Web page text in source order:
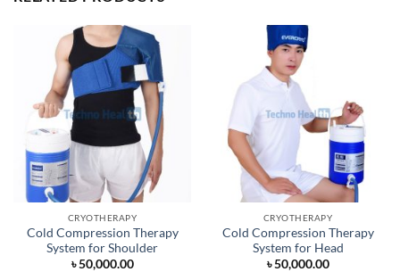
CRYOTHERAPY
Cold Compression Therapy
System for Shoulder
৳50,000.00
CRYOTHERAPY
Cold Compression Therapy
System for Head
৳50,000.00